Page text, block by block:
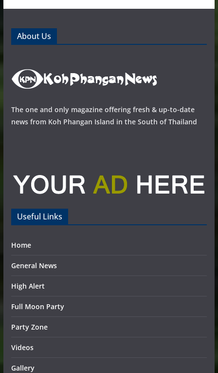
About Us
The one and only magazine offering fresh & up-to-date
news from Koh Phangan Island in the South of Thailand
Useful Links
Home
General News
High Alert
Full Moon Party
Party Zone
Videos
Gallery